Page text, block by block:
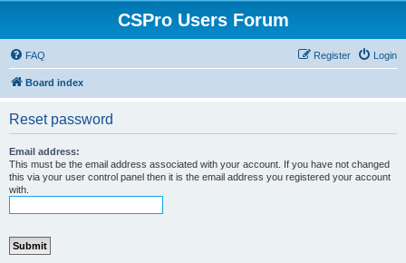
CSPro Users Forum
FAQ Login
Register
Board index
Reset password
Email address:
This must be the email address associated with your account. If you have not changed
this via your user control panel then it is the email address you registered your account
with.